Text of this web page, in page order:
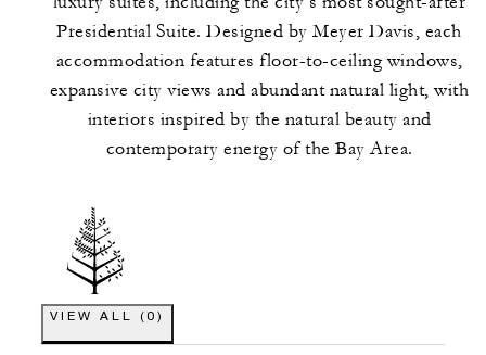
Presidential Suite. Designed by Meyer Davis, each
accommodation features floor-to-ceiling windows,
expansive city views and abundant natural light, with
interiors inspired by the natural beauty and
contemporary energy of the Bay Area.
VIEW ALL (0 )